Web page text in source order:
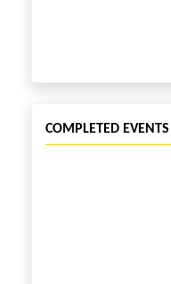
COMPLETED EVENTS